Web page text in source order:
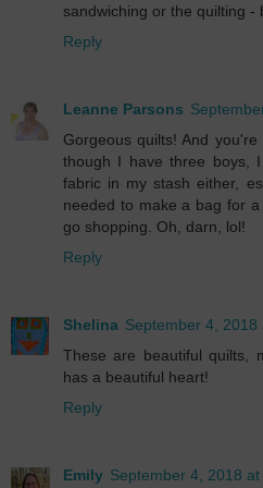
sandwiching or the quilting -
Reply
Leanne Parsons
Gorgeous quilts! And
though I have three boys,
fabric in my stash either,
needed to make a bag for
go shopping. Oh, darn, lol!
Reply
Shelina September 4, 2018
These are beautiful quilts,
has a beautiful heart!
Reply
Emily September 4, 2018 at